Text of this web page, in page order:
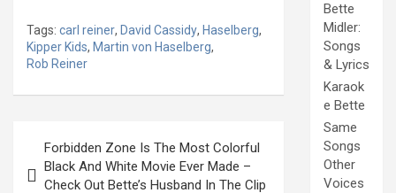
Tags: carl reiner, David Cassidy, Haselberg,
Kipper Kids, Martin von Haselberg,
Rob Reiner
navigation
Forbidden Zone Is The Most Colorful
Black And White Movie Ever Made –
Check Out Bette’s Husband In The Clip
Bette
Midler:
Songs
& Lyrics
Karaok
e Bette
Same
Songs
Other
Voices